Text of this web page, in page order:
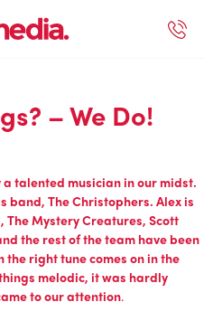
– We Do!
talented musician in our midst.
band, The Christophers. Alex is
The Mystery Creatures, Scott
the rest of the team have been
the right tune comes on in the
melodic, it was hardly
to our attention.